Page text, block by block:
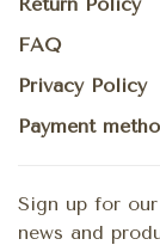
FAQ
Privacy Policy
Payment
Sign up for
news and